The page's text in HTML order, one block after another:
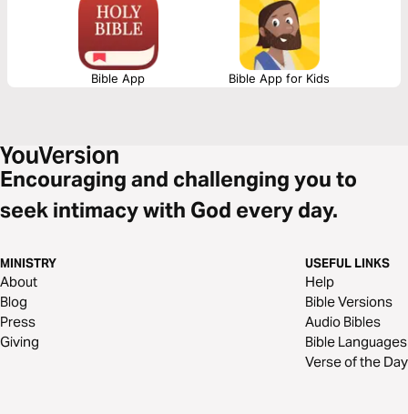
Bible App Bible App for Kids
Encouraging and challenging you to
seek intimacy with God every day.
MINISTRY
About
Blog
Press
Giving
USEFUL LINKS
Help
Bible Versions
Audio Bibles
Bible Languages
Verse of the Day